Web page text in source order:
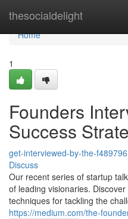
thesocialdelight
Home
Home
1
Founders
Success
get-interviewed-by-the-f489796
Discuss
Our recent series of startup
of leading visionaries.
techniques for tackling the
https://medium.com/the-